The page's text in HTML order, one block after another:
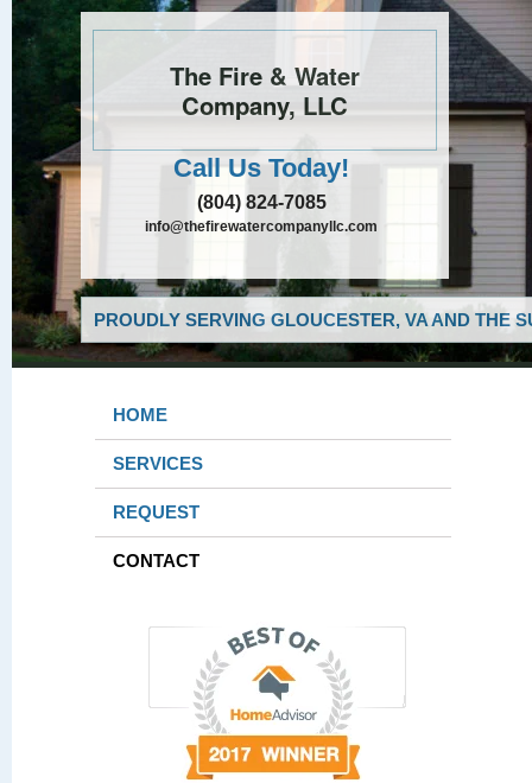
The Fire & Water
Company, LLC
Call Us Today!
(804) 824-7085
info@thefirewatercompanyllc.com
PROUDLY SERVING GLOUCESTER, VA AND THE
HOME
SERVICES
REQUEST
CONTACT